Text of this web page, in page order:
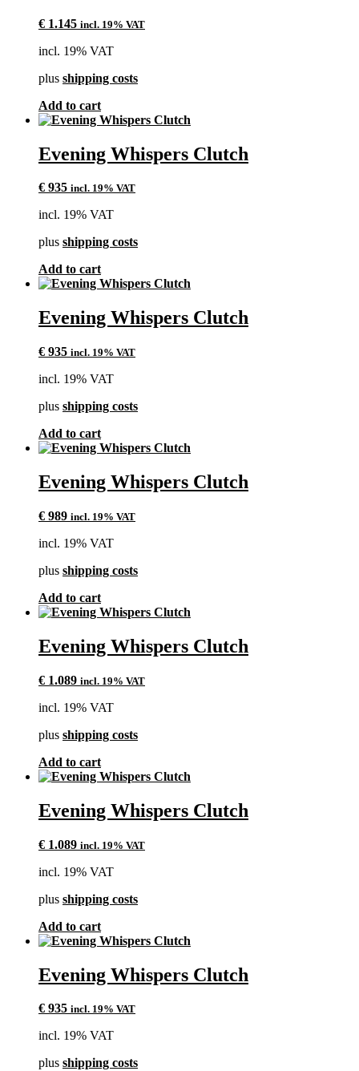
€ 1.145 incl. 19% VAT
incl. 19% VAT
plus shipping costs
Add to cart
Evening Whispers Clutch
€ 935 incl. 19% VAT
incl. 19% VAT
plus shipping costs
Add to cart
Evening Whispers Clutch
€ 935 incl. 19% VAT
incl. 19% VAT
plus shipping costs
Add to cart
Evening Whispers Clutch
€ 989 incl. 19% VAT
incl. 19% VAT
plus shipping costs
Add to cart
Evening Whispers Clutch
€ 1.089 incl. 19% VAT
incl. 19% VAT
plus shipping costs
Add to cart
Evening Whispers Clutch
€ 1.089 incl. 19% VAT
incl. 19% VAT
plus shipping costs
Add to cart
Evening Whispers Clutch
€ 935 incl. 19% VAT
incl. 19% VAT
plus shipping costs